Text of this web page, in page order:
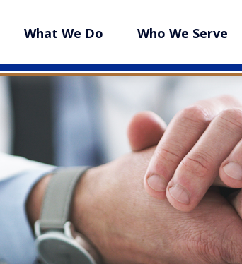
What We Do Who We Serve